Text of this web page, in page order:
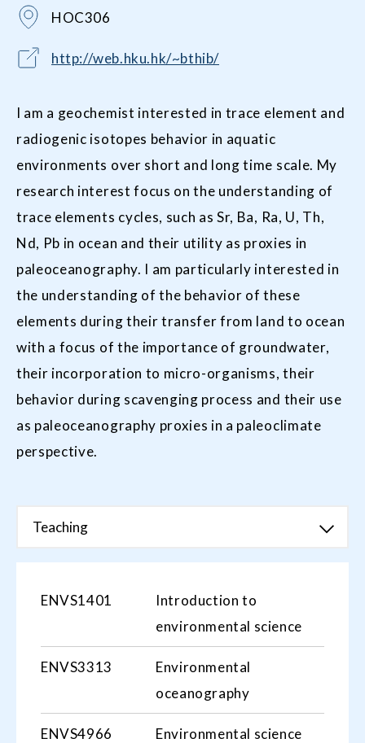
HOC306
http://web.hku.hk/~bthib/
I am a geochemist interested in trace element and
radiogenic isotopes behavior in aquatic
environments over short and long time scale. My
research interest focus on the understanding of
trace elements cycles, such as Sr, Ba, Ra, U, Th,
Nd, Pb in ocean and their utility as proxies in
paleoceanography. I am particularly interested in
the understanding of the behavior of these
elements during their transfer from land to ocean
with a focus of the importance of groundwater,
their incorporation to micro-organisms, their
behavior during scavenging process and their use
as paleoceanography proxies in a paleoclimate
perspective.
Teaching
ENVS1401
Introduction to
environmental science
ENVS3313
Environmental
oceanography
ENVS4966
Environmental science